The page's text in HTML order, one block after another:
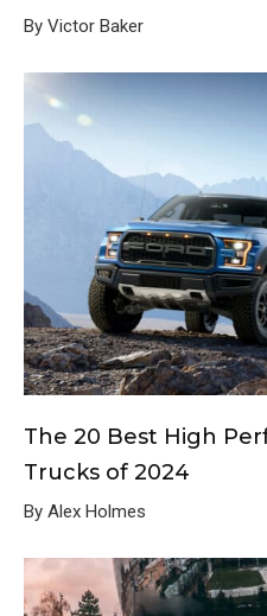
By Victor Baker
The 20 Best High
Trucks of 2024
By Alex Holmes